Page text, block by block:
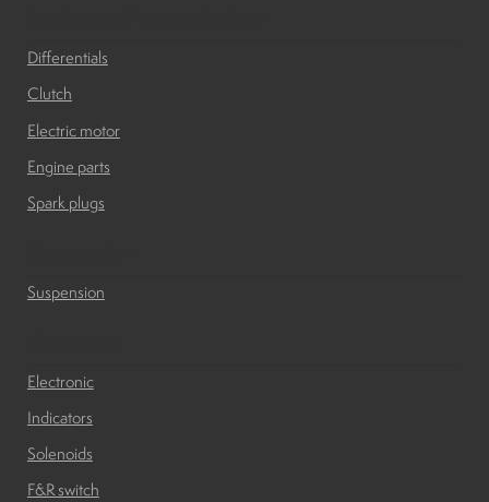
Differentials
Clutch
Electric motor
Engine parts
Spark plugs
Suspension
Electronic
Indicators
Solenoids
F&R switch